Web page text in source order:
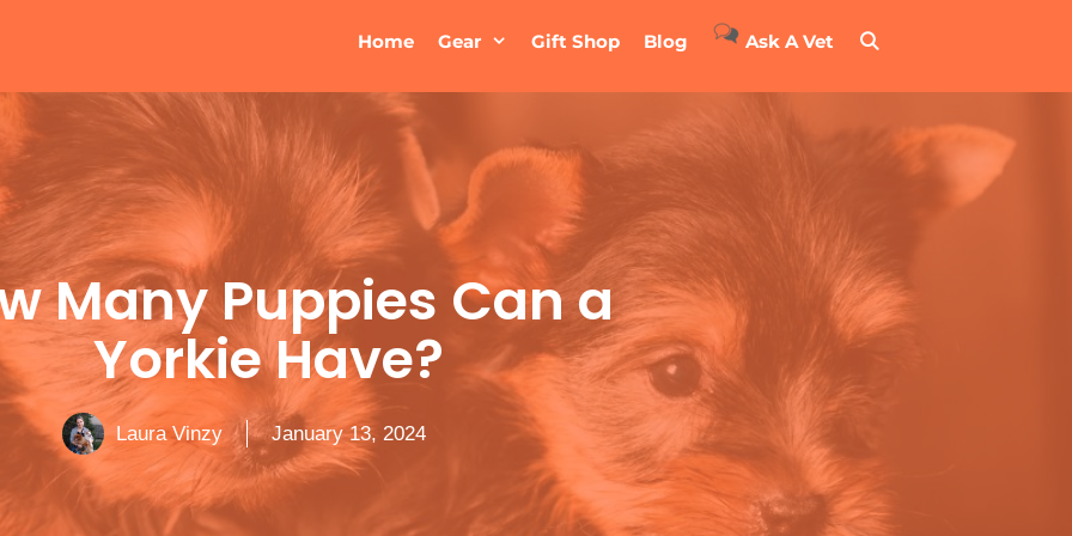
Home Gear Gift Shop Blog Ask A Vet
Many Puppies Can a
Yorkie Have?
Laura Vinzy January 13, 2024